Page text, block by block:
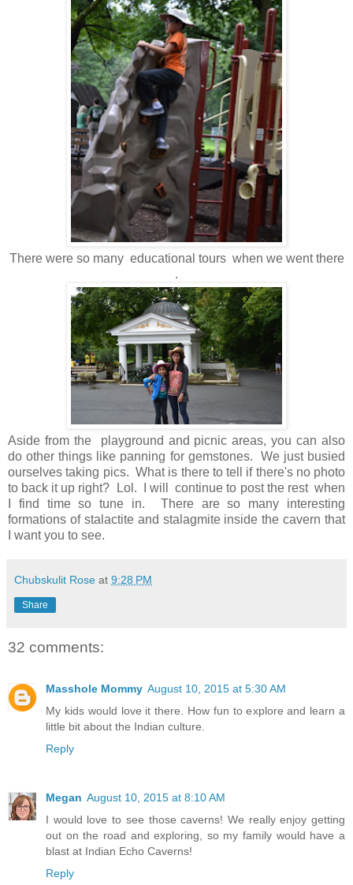
There were so many educational tours when we went there
.
Aside from the playground and picnic areas, you can also
do other things like panning for gemstones. We just busied
ourselves taking pics. What is there to tell if there's no photo
to back it up right? Lol. I will continue to post the rest when
I find time so tune in. There are so many interesting
formations of stalactite and stalagmite inside the cavern that
I want you to see.
Chubskulit Rose at 9:28 PM
Share
32 comments:
Masshole Mommy August 10, 2015 at 5:30 AM
My kids would love it there. How fun to explore and learn a
little bit about the Indian culture.
Reply
Megan August 10, 2015 at 8:10 AM
I would love to see those caverns! We really enjoy getting
out on the road and exploring, so my family would have a
blast at Indian Echo Caverns!
Reply